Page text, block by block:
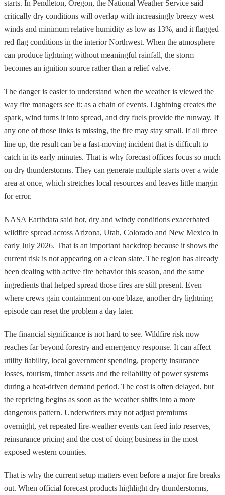
starts. In Pendleton, Oregon, the National Weather Service said
critically dry conditions will overlap with increasingly breezy west
winds and minimum relative humidity as low as 13%, and it flagged
red flag conditions in the interior Northwest. When the atmosphere
can produce lightning without meaningful rainfall, the storm
becomes an ignition source rather than a relief valve.
The danger is easier to understand when the weather is viewed the
way fire managers see it: as a chain of events. Lightning creates the
spark, wind turns it into spread, and dry fuels provide the runway. If
any one of those links is missing, the fire may stay small. If all three
line up, the result can be a fast-moving incident that is difficult to
catch in its early minutes. That is why forecast offices focus so much
on dry thunderstorms. They can generate multiple starts over a wide
area at once, which stretches local resources and leaves little margin
for error.
NASA Earthdata said hot, dry and windy conditions exacerbated
wildfire spread across Arizona, Utah, Colorado and New Mexico in
early July 2026. That is an important backdrop because it shows the
current risk is not appearing on a clean slate. The region has already
been dealing with active fire behavior this season, and the same
ingredients that helped spread those fires are still present. Even
where crews gain containment on one blaze, another dry lightning
episode can reset the problem a day later.
The financial significance is not hard to see. Wildfire risk now
reaches far beyond forestry and emergency response. It can affect
utility liability, local government spending, property insurance
losses, tourism, timber assets and the reliability of power systems
during a heat-driven demand period. The cost is often delayed, but
the repricing begins as soon as the weather shifts into a more
dangerous pattern. Underwriters may not adjust premiums
overnight, yet repeated fire-weather events can feed into reserves,
reinsurance pricing and the cost of doing business in the most
exposed western counties.
That is why the current setup matters even before a major fire breaks
out. When official forecast products highlight dry thunderstorms,